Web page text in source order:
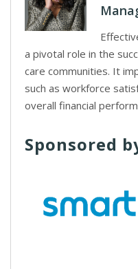
a pivotal role in the
care communities. It
such as workforce
overall financial
Sponsored